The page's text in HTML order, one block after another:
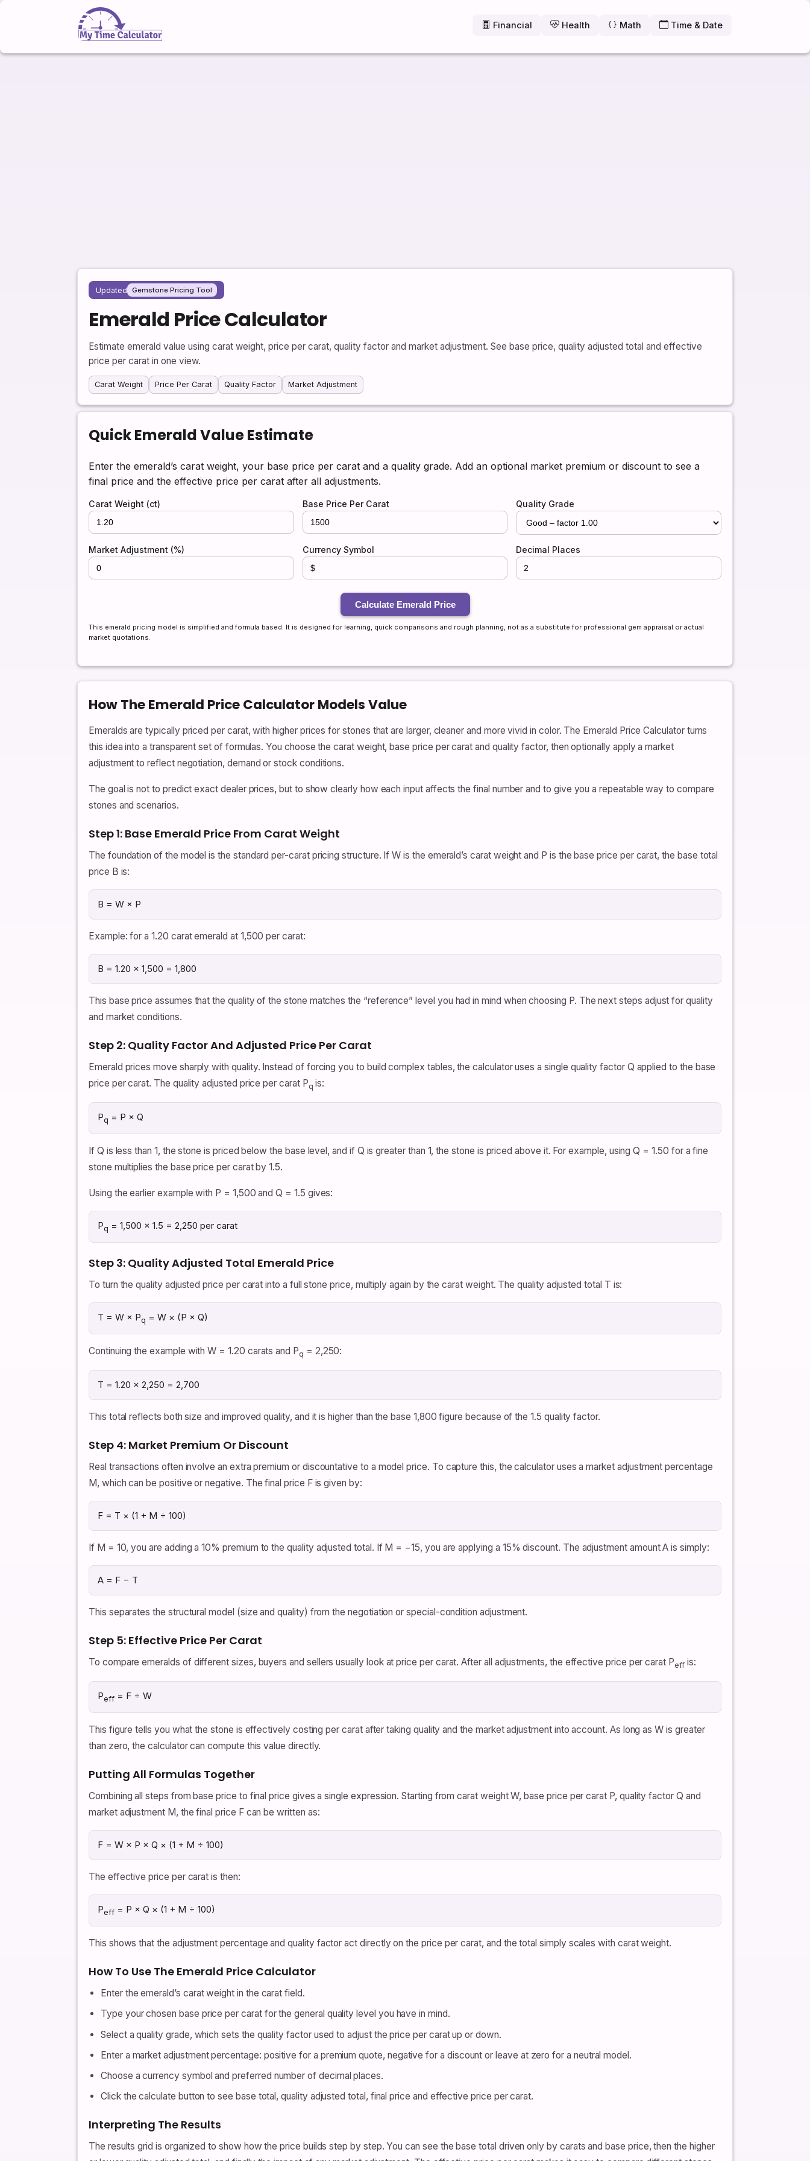
Financial Health Math Time & Date
Updated Gemstone Pricing Tool
Emerald Price Calculator
Estimate emerald value using carat weight, price per carat, quality factor and market adjustment. See base price, quality adjusted total and effective
price per carat in one view.
Carat Weight Price Per Carat Quality Factor Market Adjustment
Quick Emerald Value Estimate
Enter the emerald’s carat weight, your base price per carat and a quality grade. Add an optional market premium or discount to see a
final price and the effective price per carat after all adjustments.
Carat Weight (ct) Base Price Per Carat Quality Grade
Market Adjustment (%) Currency Symbol Decimal Places
Calculate Emerald Price
This emerald pricing model is simplified and formula based. It is designed for learning, quick comparisons and rough planning, not as a substitute for professional gem appraisal or actual
market quotations.
How The Emerald Price Calculator Models Value
Emeralds are typically priced per carat, with higher prices for stones that are larger, cleaner and more vivid in color. The Emerald Price Calculator turns
this idea into a transparent set of formulas. You choose the carat weight, base price per carat and quality factor, then optionally apply a market
adjustment to reflect negotiation, demand or stock conditions.
The goal is not to predict exact dealer prices, but to show clearly how each input affects the final number and to give you a repeatable way to compare
stones and scenarios.
Step 1: Base Emerald Price From Carat Weight
The foundation of the model is the standard per-carat pricing structure. If W is the emerald’s carat weight and P is the base price per carat, the base total
price B is:
B = W × P
Example: for a 1.20 carat emerald at 1,500 per carat:
B = 1.20 × 1,500 = 1,800
This base price assumes that the quality of the stone matches the “reference” level you had in mind when choosing P. The next steps adjust for quality
and market conditions.
Step 2: Quality Factor And Adjusted Price Per Carat
Emerald prices move sharply with quality. Instead of forcing you to build complex tables, the calculator uses a single quality factor Q applied to the base
price per carat. The quality adjusted price per carat Pq is:
Pq = P × Q
If Q is less than 1, the stone is priced below the base level, and if Q is greater than 1, the stone is priced above it. For example, using Q = 1.50 for a fine
stone multiplies the base price per carat by 1.5.
Using the earlier example with P = 1,500 and Q = 1.5 gives:
Pq = 1,500 × 1.5 = 2,250 per carat
Step 3: Quality Adjusted Total Emerald Price
To turn the quality adjusted price per carat into a full stone price, multiply again by the carat weight. The quality adjusted total T is:
T = W × Pq = W × (P × Q)
Continuing the example with W = 1.20 carats and Pq = 2,250:
T = 1.20 × 2,250 = 2,700
This total reflects both size and improved quality, and it is higher than the base 1,800 figure because of the 1.5 quality factor.
Step 4: Market Premium Or Discount
Real transactions often involve an extra premium or discountative to a model price. To capture this, the calculator uses a market adjustment percentage
M, which can be positive or negative. The final price F is given by:
F = T × (1 + M ÷ 100)
If M = 10, you are adding a 10% premium to the quality adjusted total. If M = −15, you are applying a 15% discount. The adjustment amount A is simply:
A = F − T
This separates the structural model (size and quality) from the negotiation or special-condition adjustment.
Step 5: Effective Price Per Carat
To compare emeralds of different sizes, buyers and sellers usually look at price per carat. After all adjustments, the effective price per carat Peffis:
Peff = F ÷ W
This figure tells you what the stone is effectively costing per carat after taking quality and the market adjustment into account. As long as W is greater
than zero, the calculator can compute this value directly.
Putting All Formulas Together
Combining all steps from base price to final price gives a single expression. Starting from carat weight W, base price per carat P, quality factor Q and
market adjustment M, the final price F can be written as:
F = W × P × Q × (1 + M ÷ 100)
The effective price per carat is then:
Peff = P × Q × (1 + M ÷ 100)
This shows that the adjustment percentage and quality factor act directly on the price per carat, and the total simply scales with carat weight.
How To Use The Emerald Price Calculator
Enter the emerald’s carat weight in the carat field.
Type your chosen base price per carat for the general quality level you have in mind.
Select a quality grade, which sets the quality factor used to adjust the price per carat up or down.
Enter a market adjustment percentage: positive for a premium quote, negative for a discount or leave at zero for a neutral model.
Choose a currency symbol and preferred number of decimal places.
Click the calculate button to see base total, quality adjusted total, final price and effective price per carat.
Interpreting The Results
The results grid is organized to show how the price builds step by step. You can see the base total driven only by carats and base price, then the higher